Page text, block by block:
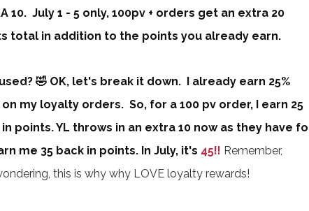
10. July 1 - 5 only, 100pv + orders get an extra 20
total in addition to the points you already earn.
🤣 OK, let's break it down. I already earn 25%
my loyalty orders. So, for a 100 pv order, I earn 25
points. YL throws in an extra 10 now as they have
me 35 back in points. In July, it's 45!! Remember,
this is why why LOVE loyalty rewards!